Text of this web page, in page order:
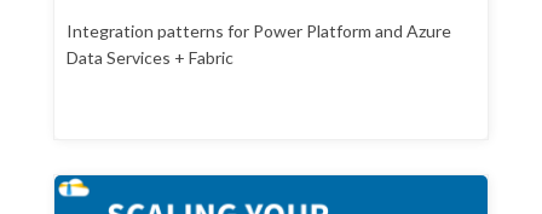
Integration patterns for Power Platform and Azure
Data Services + Fabric